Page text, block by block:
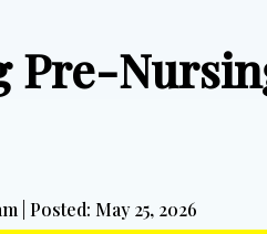
Pre-
| Posted: May 25, 2026